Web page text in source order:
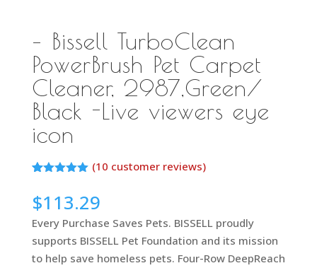
– Bissell TurboClean
PowerBrush Pet Carpet
Cleaner, 2987,Green/
Black -Live viewers eye
icon
based on
customer
ratings
(10 customer reviews)
$113.29
Every Purchase Saves Pets. BISSELL proudly
supports BISSELL Pet Foundation and its mission
to help save homeless pets. Four-Row DeepReach